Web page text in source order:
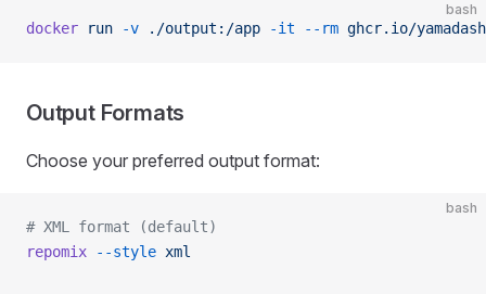
bash
docker run -v ./output:/app -it --rm ghcr.io/
Output Formats
Choose your preferred output format:
bash
# XML format (default)
repomix --style xml